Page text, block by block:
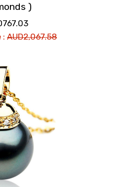
)
:AUD2,067.58